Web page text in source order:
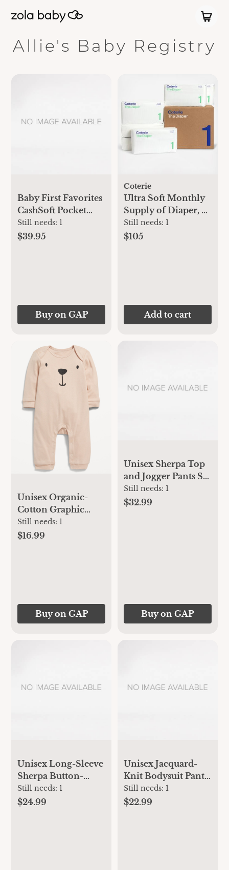
Allie's Baby Registry
Baby First Favorites
CashSoft Pocket
One-Piece
Still needs: 1
$39.95
Buy on GAP
Coterie
Ultra Soft Monthly
Supply of Diaper, 6-
Pack
Still needs: 1
$105
Add to cart
Unisex Organic-
Cotton Graphic
One-Piece for Baby
Still needs: 1
$16.99
Buy on GAP
Unisex Sherpa Top
and Jogger Pants Set
for Baby
Still needs: 1
$32.99
Buy on GAP
Unisex Long-Sleeve
Sherpa Button-
Front Bodysuit for
Baby
Still needs: 1
$24.99
Unisex Jacquard-
Knit Bodysuit Pants
Set for Baby
Still needs: 1
$22.99